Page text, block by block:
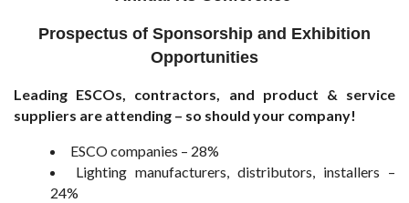
Prospectus of Sponsorship and Exhibition
Opportunities
Leading ESCOs, contractors, and product & service
suppliers are attending – so should your company!
ESCO companies – 28%
Lighting manufacturers, distributors, installers –
24%